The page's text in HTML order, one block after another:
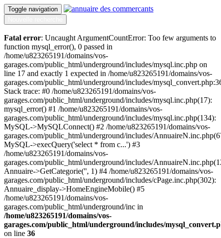
Toggle navigation
Fatal error: Uncaught ArgumentCountError: Too few arguments to
function mysql_error(), 0 passed in
/home/u823265191/domains/vos-
garages.com/public_html/underground/includes/mysql.inc.php on
line 17 and exactly 1 expected in /home/u823265191/domains/vos-
garages.com/public_html/underground/includes/
Stack trace: #0 /home/u823265191/domains/vos-
garages.com/public_html/underground/includes/mysql.inc.php(17):
mysql_error() #1 /home/u823265191/domains/vos-
garages.com/public_html/underground/includes/mysql.inc.php(134):
MySQL->MySQLConnect() #2 /home/u823265191/domains/vos-
garages.com/public_html/underground/includes/
MySQL->execQuery('select * from c...') #3
/home/u823265191/domains/vos-
garages.com/public_html/underground/includes/
Annuaire->GetCategorie('', 1) #4 /home/u823265191/domains/vos-
garages.com/public_html/underground/includes/cPage.inc.php(302):
Annuaire_display->HomeEngineMobile() #5
/home/u823265191/domains/vos-
garages.com/public_html/underground/inc in
/home/u823265191/domains/vos-
garages.com/public_html/underground/includes/
on line 36